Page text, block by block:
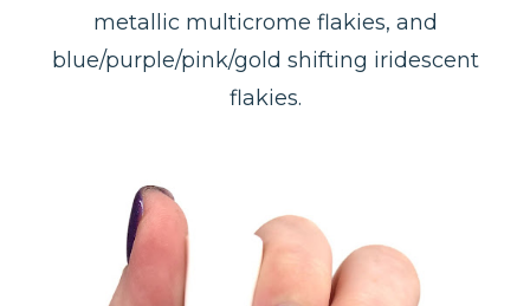
metallic multicrome flakies, and
blue/purple/pink/gold shifting iridescent
flakies.